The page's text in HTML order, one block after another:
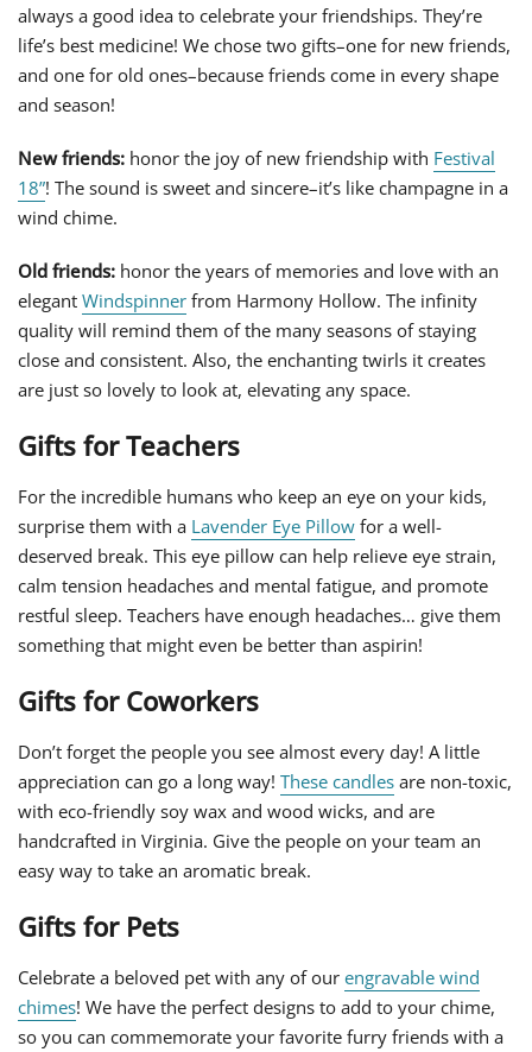
always a good idea to celebrate your friendships. They’re
life’s best medicine! We chose two gifts–one for new friends,
and one for old ones–because friends come in every shape
and season!
New friends: honor the joy of new friendship with Festival
18”! The sound is sweet and sincere–it’s like champagne in a
wind chime.
Old friends: honor the years of memories and love with an
elegant Windspinner from Harmony Hollow. The infinity
quality will remind them of the many seasons of staying
close and consistent. Also, the enchanting twirls it creates
are just so lovely to look at, elevating any space.
Gifts for Teachers
For the incredible humans who keep an eye on your kids,
surprise them with a Lavender Eye Pillow for a well-
deserved break. This eye pillow can help relieve eye strain,
calm tension headaches and mental fatigue, and promote
restful sleep. Teachers have enough headaches… give them
something that might even be better than aspirin!
Gifts for Coworkers
Don’t forget the people you see almost every day! A little
appreciation can go a long way! These candles are non-toxic,
with eco-friendly soy wax and wood wicks, and are
handcrafted in Virginia. Give the people on your team an
easy way to take an aromatic break.
Gifts for Pets
Celebrate a beloved pet with any of our engravable wind
chimes! We have the perfect designs to add to your chime,
so you can commemorate your favorite furry friends with a